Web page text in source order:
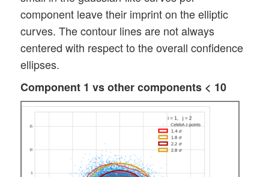
component leave their imprint on the elliptic
curves. The contour lines are not always
centered with respect to the overall confidence
ellipses.
Component 1 vs other components < 10